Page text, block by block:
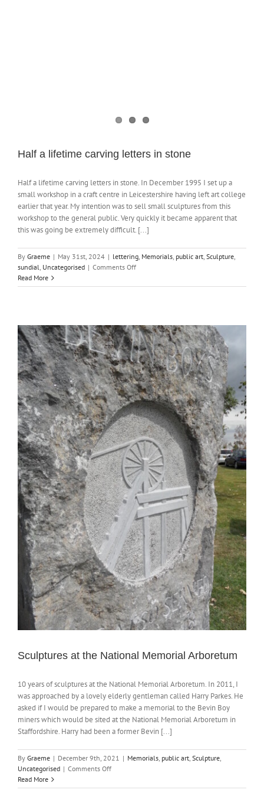
Half a lifetime carving letters in stone
Half a lifetime carving letters in stone. In December 1995 I set up a
small workshop in a craft centre in Leicestershire having left art college
earlier that year. My intention was to sell small sculptures from this
workshop to the general public. Very quickly it became apparent that
this was going be extremely difficult. [...]
By Graeme | May 31st, 2024 | lettering, Memorials, public art, Sculpture,
sundial, Uncategorised | Comments Offon
a
in
stone
Read More
Sculptures at the National Memorial Arboretum
10 years of sculptures at the National Memorial Arboretum. In 2011, I
was approached by a lovely elderly gentleman called Harry Parkes. He
asked if I would be prepared to make a memorial to the Bevin Boy
miners which would be sited at the National Memorial Arboretum in
Staffordshire. Harry had been a former Bevin [...]
By Graeme | December 9th, 2021 | Memorials, public art, Sculpture,
Uncategorised | Comments Offon
at
Read More